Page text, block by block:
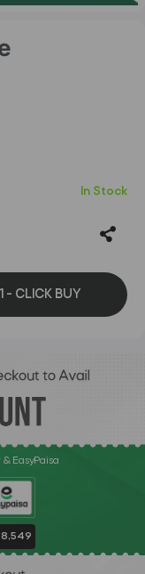
In Stock
1 - CLICK BUY
EasyPaisa
8,549